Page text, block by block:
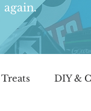
again.
DIY &